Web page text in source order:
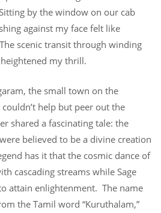
by the window on our cab
against my face felt like
scenic transit through winding
my thrill.
the small town on the
help but peer out the
shared a fascinating tale: the
believed to be a divine creation
has it that the cosmic dance of
cascading streams while Sage
attain enlightenment. The name
the Tamil word “Kuruthalam,”